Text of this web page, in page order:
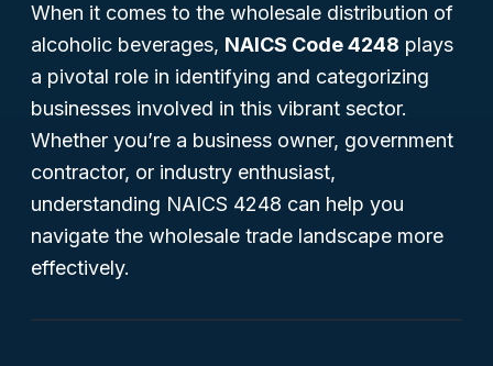
When it comes to the wholesale distribution of
alcoholic beverages, NAICS Code 4248 plays
a pivotal role in identifying and categorizing
businesses involved in this vibrant sector.
Whether you’re a business owner, government
contractor, or industry enthusiast,
understanding NAICS 4248 can help you
navigate the wholesale trade landscape more
effectively.